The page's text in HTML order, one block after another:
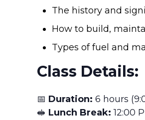
The history and
How to build,
Types of fuel and
Class Details:
📅 Duration: 6 hours
🥪 Lunch Break: 12:00